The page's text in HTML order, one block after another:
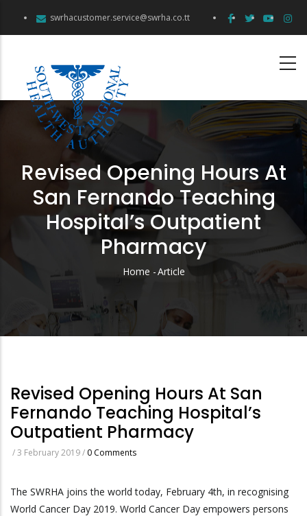
swrhacustomer.service@swrha.co.tt
Revised Opening Hours At
San Fernando Teaching
Hospital’s Outpatient
Pharmacy
Breadcrumb
Home -Article
Revised Opening Hours At San
Fernando Teaching Hospital’s
Outpatient Pharmacy
/3 February 2019/ 0 Comments
The SWRHA joins the world today, February 4th, in recognising
World Cancer Day 2019. World Cancer Day empowers persons